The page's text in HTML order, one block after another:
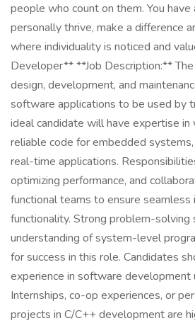
people who count on them. You
personally thrive, make a difference
where individuality is noticed and
Developer** **Job Description:**
design, development, and
software applications to be used by
ideal candidate will have expertise in
reliable code for embedded
real-time applications.
optimizing performance, and
functional teams to ensure seamless
functionality. Strong problem-solving
understanding of system-level
for success in this role. Candidates
experience in software development
Internships, co-op experiences, or
projects in C/C++ development are